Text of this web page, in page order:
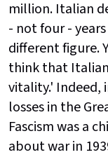
million. Italian
- not four -
different figure.
think that
vitality.' Indeed,
losses in the
Fascism was a
about war in